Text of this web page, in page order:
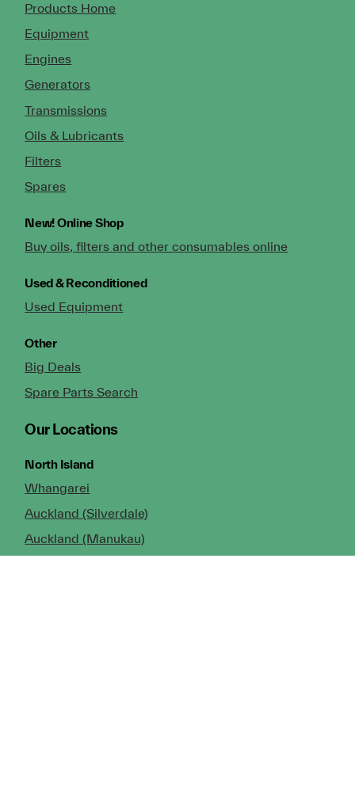
Products Home
Equipment
Engines
Generators
Transmissions
Oils & Lubricants
Filters
Spares
New!Online Shop
Buy oils, filters and other consumables online
Used & Reconditioned
Used Equipment
Other
Big Deals
Spare Parts Search
Our Locations
North Island
Whangarei
Auckland (Silverdale)
Auckland (Manukau)